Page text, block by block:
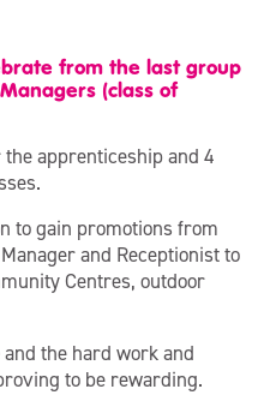
from the last group
(class of
apprenticeship and 4
to gain promotions from
and Receptionist to
Centres, outdoor
the hard work and
to be rewarding.